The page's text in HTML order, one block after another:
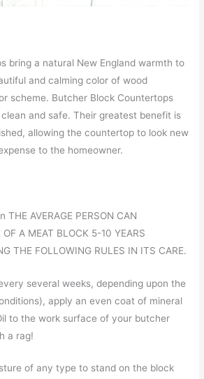
bring a natural New England warmth to
and calming color of wood
scheme. Butcher Block Countertops
and safe. Their greatest benefit is
allowing the countertop to look new
to the homeowner.
AVERAGE PERSON CAN
A MEAT BLOCK 5-10 YEARS
THE FOLLOWING RULES IN ITS CARE.
several weeks, depending upon the
apply an even coat of mineral
to the work surface of your butcher
a rag!
of any type to stand on the block